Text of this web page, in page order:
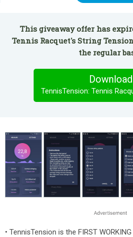
This giveaway offer has
Tennis Racquet's String
the regular
Download
• TennisTension is the FIRST